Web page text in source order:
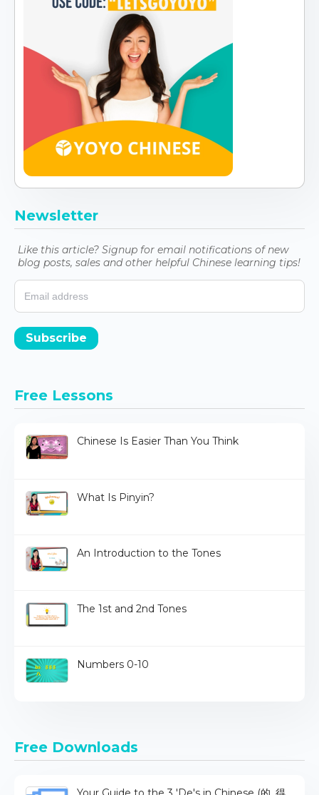
Newsletter
Like this article? Signup for email notifications of new
blog posts, sales and other helpful Chinese learning tips!
Subscribe
Free Lessons
Chinese Is Easier Than You Think
What Is Pinyin?
An Introduction to the Tones
The 1st and 2nd Tones
Numbers 0-10
Free Downloads